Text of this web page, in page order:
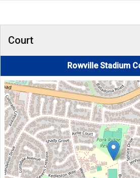
Court
Rowville Stadium